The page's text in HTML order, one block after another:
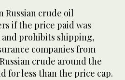
Russian crude oil
if the price paid was
and prohibits shipping,
companies from
crude around the
for less than the price cap.